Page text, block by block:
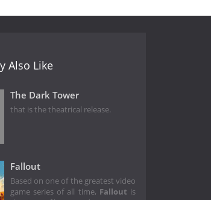
Also Like
The Dark Tower
that is the theatrical release.
Fallout
Based on one of the greatest video
game series of all time, Fallout is